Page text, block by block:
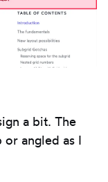
a bit. The
or angled as I